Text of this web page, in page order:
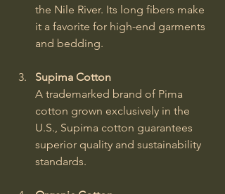
the Nile River. Its long fibers make
it a favorite for high-end garments
and bedding.
Supima Cotton
A trademarked brand of Pima
cotton grown exclusively in the
U.S., Supima cotton guarantees
superior quality and sustainability
standards.